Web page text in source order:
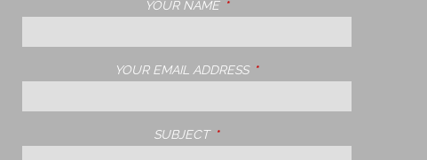
YOUR NAME THIS FIELD IS REQUIRED.
YOUR EMAIL ADDRESS THIS FIELD IS REQUIRED.
SUBJECT THIS FIELD IS REQUIRED.